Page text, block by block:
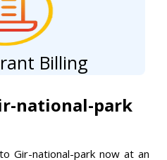
Billing
national-park
Gir-national-park now at an